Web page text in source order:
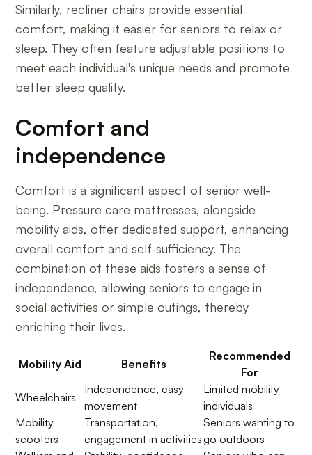
Similarly, recliner chairs provide essential
comfort, making it easier for seniors to relax or
sleep. They often feature adjustable positions to
meet each individual's unique needs and promote
better sleep quality.
Comfort and
independence
Comfort is a significant aspect of senior well-
being. Pressure care mattresses, alongside
mobility aids, offer dedicated support, enhancing
overall comfort and self-sufficiency. The
combination of these aids fosters a sense of
independence, allowing seniors to engage in
social activities or simple outings, thereby
enriching their lives.
Mobility Aid Benefits
Recommended
For
Wheelchairs
Independence, easy
movement
Limited mobility
individuals
Mobility
scooters
Transportation,
engagement in activities
Seniors wanting to
go outdoors